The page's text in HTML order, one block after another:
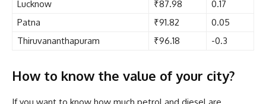
Lucknow
₹87.98
0.17
Patna
₹91.82
0.05
Thiruvananthapuram
₹96.18 -0.3
How to know the value of your city?